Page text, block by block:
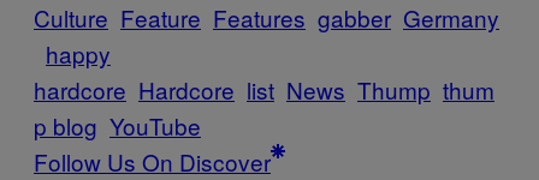
Culture Feature Features gabber Germany
happy
hardcore Hardcore list News Thump thum
p blog YouTube
Follow Us On Discover